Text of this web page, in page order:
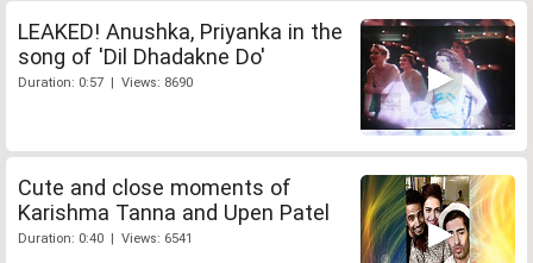
LEAKED! Anushka, Priyanka in the
song of 'Dil Dhadakne Do'
Duration: 0:57 | Views: 8690
Cute and close moments of
Karishma Tanna and Upen Patel
Duration: 0:40 | Views: 6541